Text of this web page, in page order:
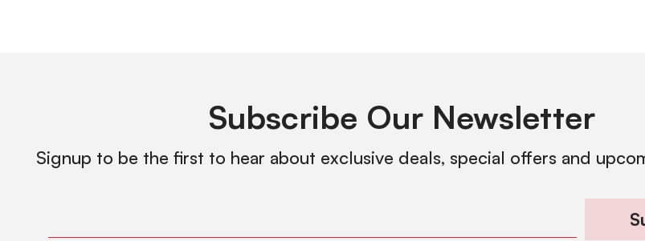
Subscribe Our Newsletter
Signup to be the first to hear about exclusive deals, special offers and